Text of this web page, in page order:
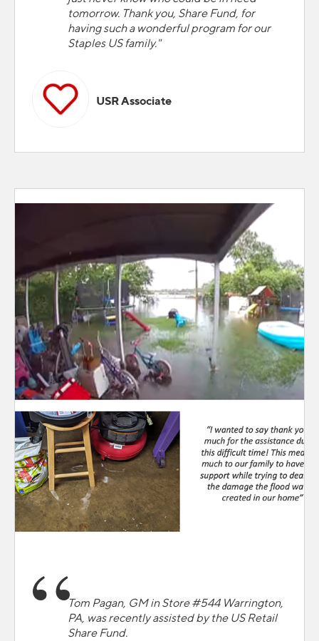
tomorrow. Thank you, Share Fund, for
having such a wonderful program for our
Staples US family."
USR Associate
Tom Pagan, GM in Store #544 Warrington,
PA, was recently assisted by the US Retail
Share Fund.